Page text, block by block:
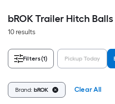
bROK Trailer Hitch Balls
10 results
Filters(1) Pickup Today
Brand: bROK Clear All